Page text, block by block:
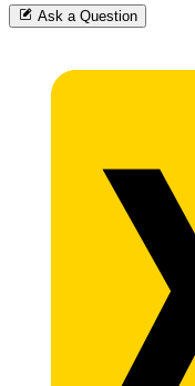
Ask a Question